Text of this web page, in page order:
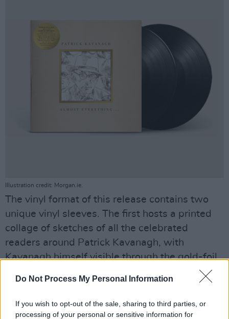
Do Not Process My Personal Information
If you wish to opt-out of the sale, sharing to third parties, or
processing of your personal or sensitive information for
Illustration credit: Morgan.ie.
The vinyl format of this release contains two
unique vinyl sleeves. The first hosts a printed
collage of sketches of all the celebrated
readers around Patrick Kavanagh, with
Kavanagh himself visible through the gold-foil
cut-out square on the cover itself. The second
vinyl sleeve is an exact replica of the original
1963 release.